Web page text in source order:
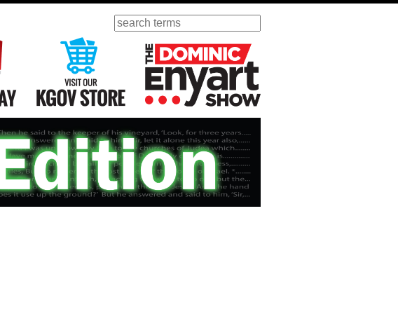
Search
Theology Thursday Visit Our KGOV Store